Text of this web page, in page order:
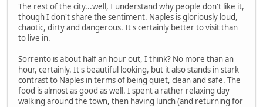
The rest of the city...well, I understand why people don't like it,
though I don't share the sentiment. Naples is gloriously loud,
chaotic, dirty and dangerous. It's certainly better to visit than
to live in.
Sorrento is about half an hour out, I think? No more than an
hour, certainly. It's beautiful looking, but it also stands in stark
contrast to Naples in terms of being quiet, clean and safe. The
food is almost as good as well. I spent a rather relaxing day
walking around the town, then having lunch (and returning for